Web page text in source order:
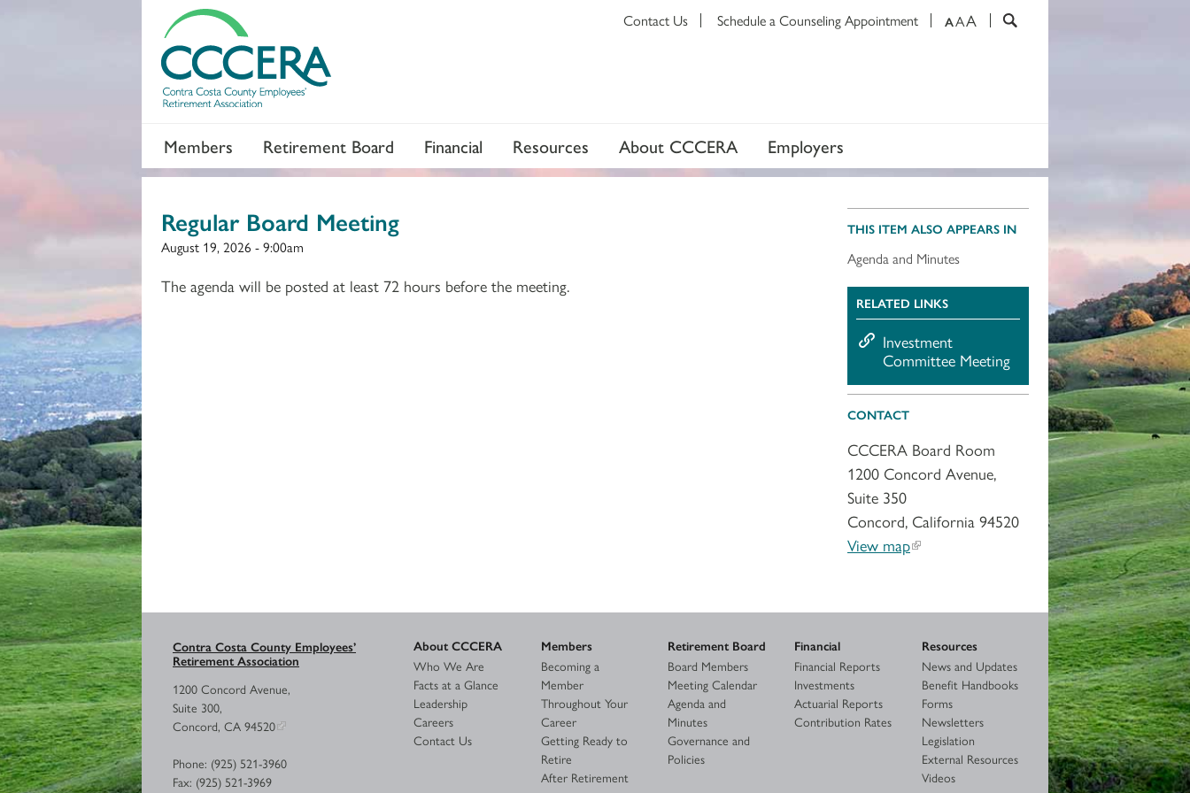
Members Retirement Board Financial Resources About CCCERA Employers
AAA
Contact Us Schedule a Counseling Appointment
Regular Board Meeting
August 19, 2026 - 9:00am
The agenda will be posted at least 72 hours before the meeting.
THIS ITEM ALSO APPEARS IN
Agenda and Minutes
RELATED LINKS
Investment
Committee Meeting
CONTACT
CCCERA Board Room
1200 Concord Avenue,
Suite 350
Concord, California 94520
View map
Contra Costa County Employees’
Retirement Association
1200 Concord Avenue,
Suite 300,
Concord, CA 94520
Phone: (925) 521-3960
Fax: (925) 521-3969
About CCCERA
Who We Are
Facts at a Glance
Leadership
Careers
Contact Us
Members
Becoming a
Member
Throughout Your
Career
Getting Ready to
Retire
After Retirement
Retirement Board
Board Members
Meeting Calendar
Agenda and
Minutes
Governance and
Policies
Financial
Financial Reports
Investments
Actuarial Reports
Contribution Rates
Resources
News and Updates
Benefit Handbooks
Forms
Newsletters
Legislation
External Resources
Videos